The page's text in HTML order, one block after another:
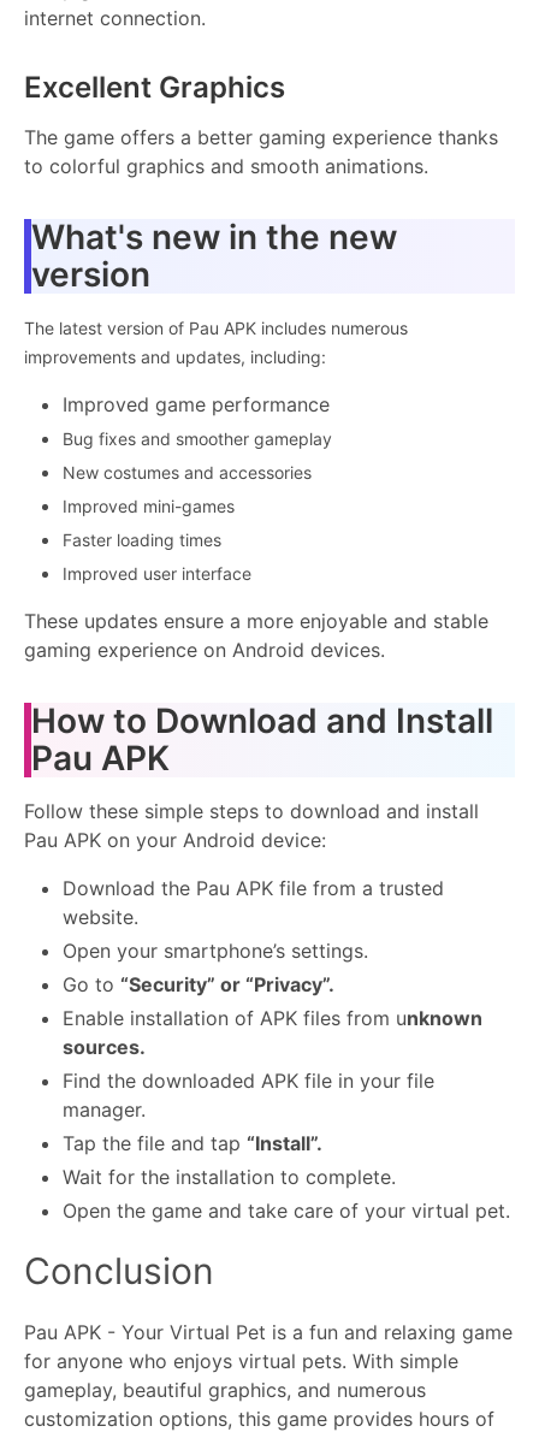
internet connection.
Excellent Graphics
The game offers a better gaming experience thanks
to colorful graphics and smooth animations.
What's new in the new
version
The latest version of Pau APK includes numerous
improvements and updates, including:
Improved game performance
Bug fixes and smoother gameplay
New costumes and accessories
Improved mini-games
Faster loading times
Improved user interface
These updates ensure a more enjoyable and stable
gaming experience on Android devices.
How to Download and Install
Pau APK
Follow these simple steps to download and install
Pau APK on your Android device:
Download the Pau APK file from a trusted
website.
Open your smartphone’s settings.
Go to “Security” or “Privacy”.
Enable installation of APK files from unknown
sources.
Find the downloaded APK file in your file
manager.
Tap the file and tap “Install”.
Wait for the installation to complete.
Open the game and take care of your virtual pet.
Conclusion
Pau APK - Your Virtual Pet is a fun and relaxing game
for anyone who enjoys virtual pets. With simple
gameplay, beautiful graphics, and numerous
customization options, this game provides hours of